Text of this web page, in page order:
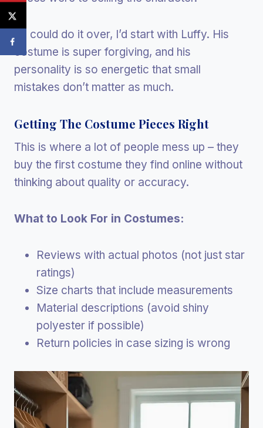
If I could do it over, I’d start with Luffy. His
costume is super forgiving, and his
personality is so energetic that small
mistakes don’t matter as much.
Getting The Costume Pieces Right
This is where a lot of people mess up – they
buy the first costume they find online without
thinking about quality or accuracy.
What to Look For in Costumes:
Reviews with actual photos (not just star
ratings)
Size charts that include measurements
Material descriptions (avoid shiny
polyester if possible)
Return policies in case sizing is wrong